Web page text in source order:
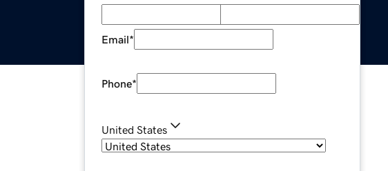
Email*
Phone*
United States